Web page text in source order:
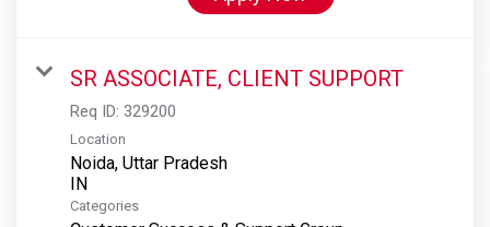
SR ASSOCIATE, CLIENT SUPPORT
Req ID: 329200
Location
Noida, Uttar Pradesh
Categories